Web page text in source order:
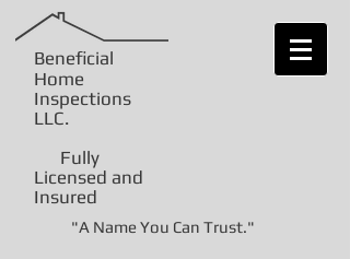
Beneficial
Home
Inspections
LLC.
Fully
Licensed and
Insured
"A Name You Can Trust."